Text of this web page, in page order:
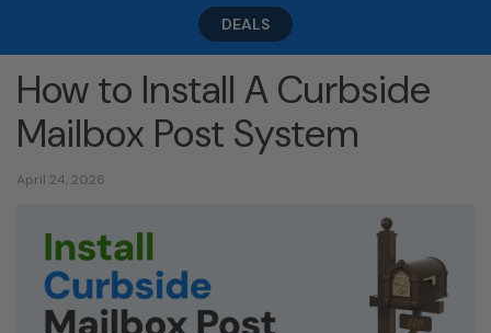
DEALS
How to Install A Curbside
Mailbox Post System
April 24, 2026